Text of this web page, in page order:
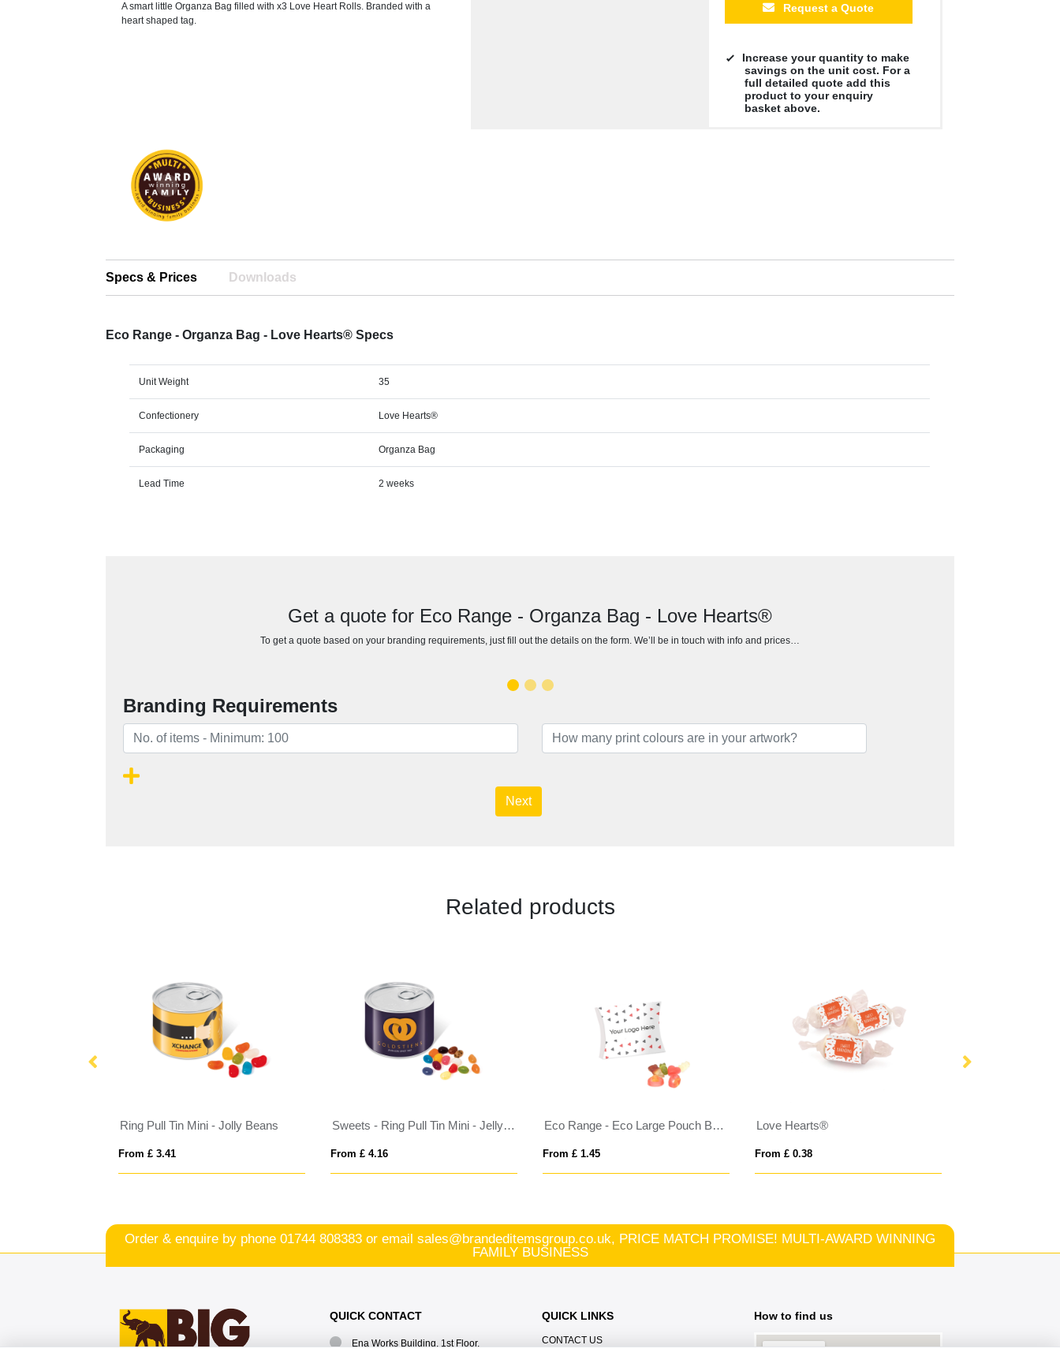
A smart little Organza Bag filled with x3 Love Heart Rolls. Branded with a
heart shaped tag.
Request a Quote
Increase your quantity to make
savings on the unit cost. For a
full detailed quote add this
product to your enquiry
basket above.
Specs & Prices Downloads
Eco Range - Organza Bag - Love Hearts® Specs
Unit Weight 35
Confectionery Love Hearts®
Packaging Organza Bag
Lead Time 2 weeks
Get a quote for Eco Range - Organza Bag - Love Hearts®
To get a quote based on your branding requirements, just fill out the details on the form. We’ll be in touch with info and prices…
Branding Requirements
Next
Related products
Ring Pull Tin Mini - Jolly Beans
From £ 3.41
Sweets - Ring Pull Tin Mini - Jelly Bean Factory®
From £ 4.16
Eco Range - Eco Large Pouch Box - Haribo Star Mix
From £ 1.45
Love Hearts®
From £ 0.38
Order & enquire by phone 01744 808383 or email sales@brandeditemsgroup.co.uk, PRICE MATCH PROMISE! MULTI-AWARD WINNING
FAMILY BUSINESS
QUICK CONTACT
Ena Works Building, 1st Floor,
QUICK LINKS
CONTACT US
How to find us